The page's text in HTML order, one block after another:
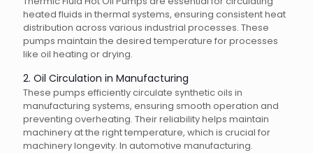
heated fluids in thermal systems, ensuring consistent heat
distribution across various industrial processes. These
pumps maintain the desired temperature for processes
like oil heating or drying.
2. Oil Circulation in Manufacturing
These pumps efficiently circulate synthetic oils in
manufacturing systems, ensuring smooth operation and
preventing overheating. Their reliability helps maintain
machinery at the right temperature, which is crucial for
machinery longevity. In automotive manufacturing.